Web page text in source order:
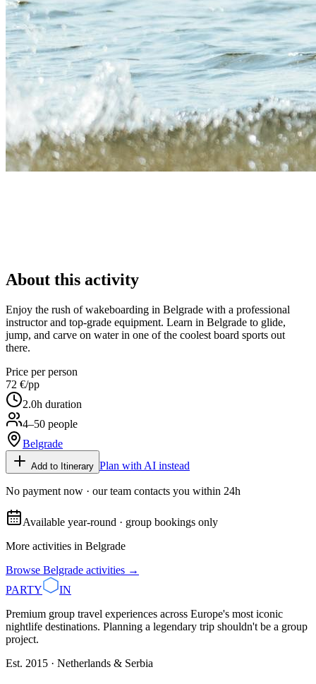
About this activity
Enjoy the rush of wakeboarding in Belgrade with a professional
instructor and top-grade equipment. Learn in Belgrade to glide,
jump, and carve on water in one of the coolest board sports out
there.
Price per person
72 €/pp
2.0h duration
4–50 people
Belgrade
Add to Itinerary Plan with AI instead
No payment now · our team contacts you within 24h
Available year-round · group bookings only
More activities in Belgrade
Browse Belgrade activities →
PARTY
IN
Premium group travel experiences across Europe's most iconic
nightlife destinations. Planning a legendary trip shouldn't be a group
project.
Est. 2015 · Netherlands & Serbia